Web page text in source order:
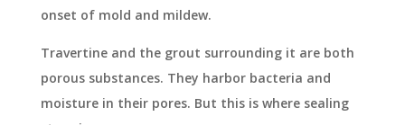
onset of mold and mildew.
Travertine and the grout surrounding it are both
porous substances. They harbor bacteria and
moisture in their pores. But this is where sealing